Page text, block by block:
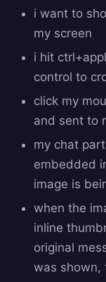
i want to
my screen
i hit
control to
click my
and sent to
my chat
embedded
image is
when the
inline
original
was shown,